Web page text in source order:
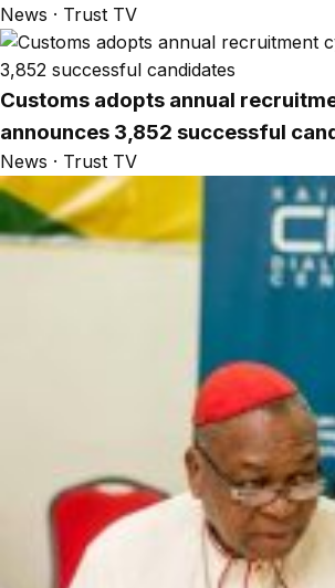
News · Trust TV
Customs adopts annual
announces 3,852 successful
News · Trust TV